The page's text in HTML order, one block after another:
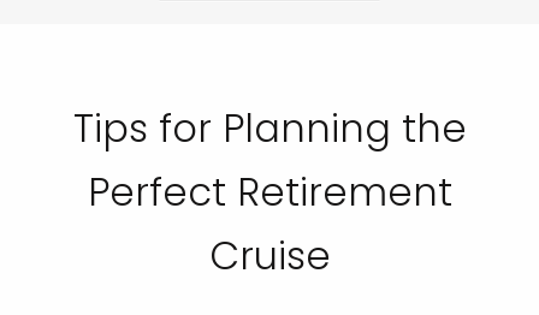
Tips for Planning the
Perfect Retirement
Cruise